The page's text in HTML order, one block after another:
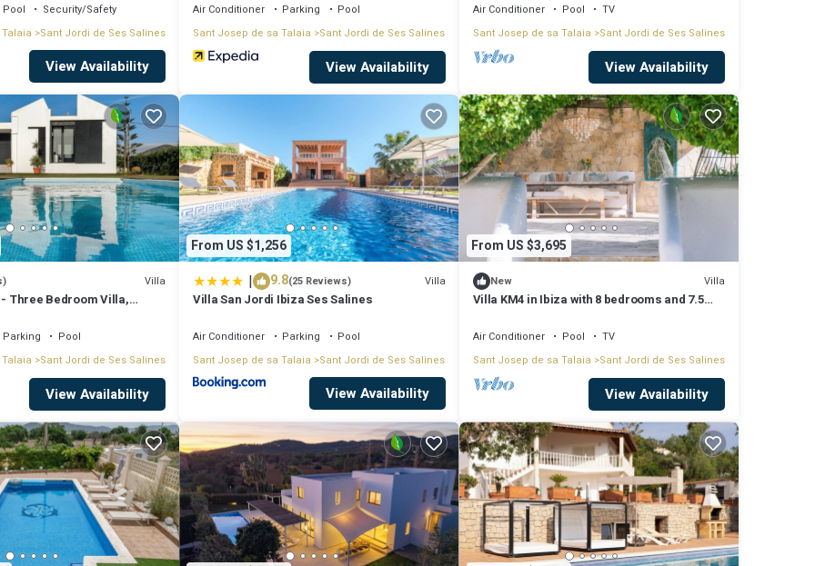
d'en Bossa or Ibiza town.
group of friends and family
white island set on hillside of "km4" only 8 min. away from Las Salinas
Sa Caleta beach.
some delicious cocktails before enjoying Ibiza's nightlife which features
necessary items to sit back, relax and experience the vacation you've been
Pool
Security/Safety
Sant Jordi de Ses Salines
View Availability
Air Conditioner Parking
Pool
Sant Josep de sa Talaia
Sant Jordi de Ses Salines
View Availability
Air Conditioner Pool
TV
Sant Josep de sa Talaia Sant Jordi de Ses Salines
View Availability
Villa
Three Bedroom Villa,
Parking
Pool
Sant Jordi de Ses Salines
View Availability
From US $1,256
| 9.8(25 Reviews) Villa
Villa San Jordi Ibiza Ses Salines
Air Conditioner Parking
Pool
Sant Josep de sa Talaia
Sant Jordi de Ses Salines
View Availability
From US $3,695
New Villa
Villa KM4 in Ibiza with 8 bedrooms and 7.5
Air Conditioner Pool
TV
Sant Josep de sa Talaia Sant Jordi de Ses Salines
View Availability